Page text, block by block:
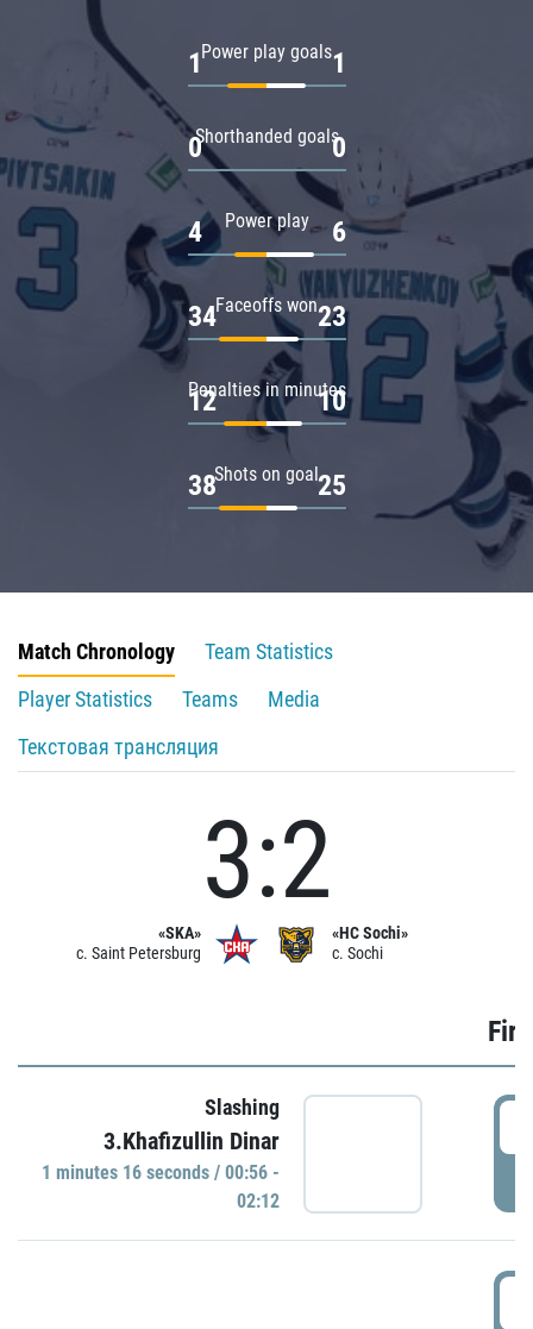
Power play goals
1 1
Shorthanded goals
0 0
Power play
4 6
Faceoffs won
34 23
Penalties in minutes
12 10
Shots on goal
38 25
Match Chronology
Team Statistics
Player Statistics
Teams
Media
Текстовая трансляция
«SKA»
c. Saint Petersburg
3:2
«HC Sochi»
c. Sochi
Slashing
3.Khafizullin Dinar
1 minutes 16 seconds / 00:56 -
02:12